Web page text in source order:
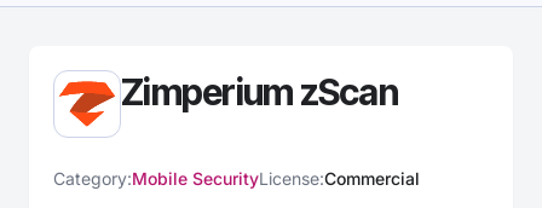
Zimperium zScan
Category:Mobile SecurityLicense:Commercial